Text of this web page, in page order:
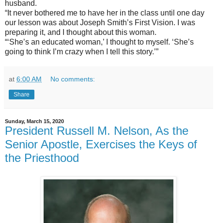
husband.
“It never bothered me to have her in the class until one day
our lesson was about Joseph Smith’s First Vision. I was
preparing it, and I thought about this woman.
“‘She’s an educated woman,’ I thought to myself. ‘She’s
going to think I’m crazy when I tell this story.’”
at 6:00 AM No comments:
Share
Sunday, March 15, 2020
President Russell M. Nelson, As the
Senior Apostle, Exercises the Keys of
the Priesthood